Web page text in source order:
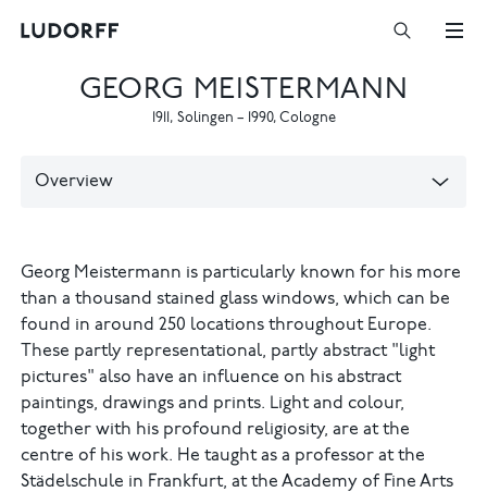
GEORG MEISTERMANN
1911, Solingen – 1990, Cologne
Overview
Georg Meistermann is particularly known for his more
than a thousand stained glass windows, which can be
found in around 250 locations throughout Europe.
These partly representational, partly abstract "light
pictures" also have an influence on his abstract
paintings, drawings and prints. Light and colour,
together with his profound religiosity, are at the
centre of his work. He taught as a professor at the
Städelschule in Frankfurt, at the Academy of Fine Arts